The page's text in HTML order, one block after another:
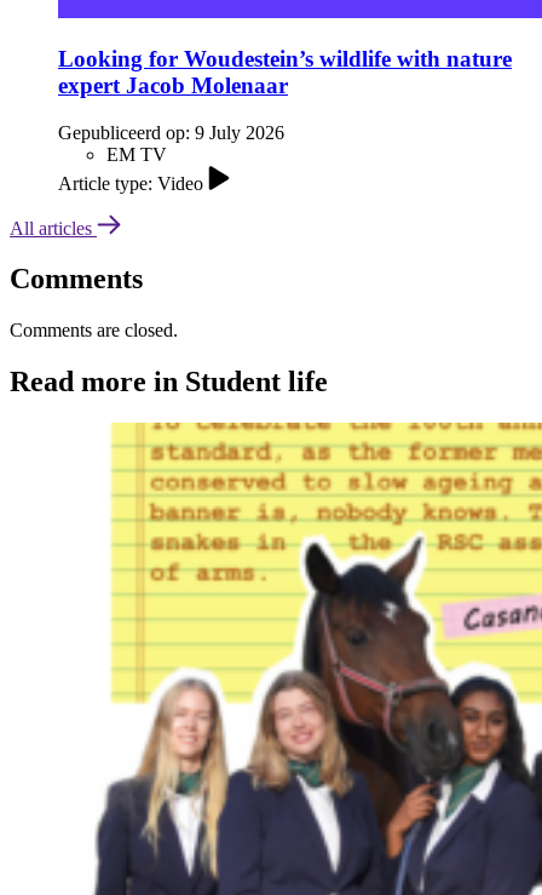
Looking for Woudestein’s wildlife with nature
expert Jacob Molenaar
Gepubliceerd op: 9 July 2026
EM TV
Article type: Video
All articles
Comments
Comments are closed.
Read more in Student life